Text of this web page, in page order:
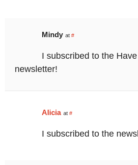
Mindy at #
I subscribed to the
newsletter!
Alicia at #
I subscribed to the